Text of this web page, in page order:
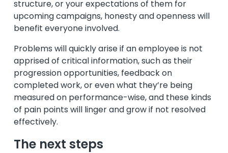
structure, or your expectations of them for
upcoming campaigns, honesty and openness will
benefit everyone involved.
Problems will quickly arise if an employee is not
apprised of critical information, such as their
progression opportunities, feedback on
completed work, or even what they’re being
measured on performance-wise, and these kinds
of pain points will linger and grow if not resolved
effectively.
The next steps